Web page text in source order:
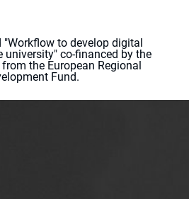
"Workflow to develop digital
university" co-financed by the
the European Regional
Fund.